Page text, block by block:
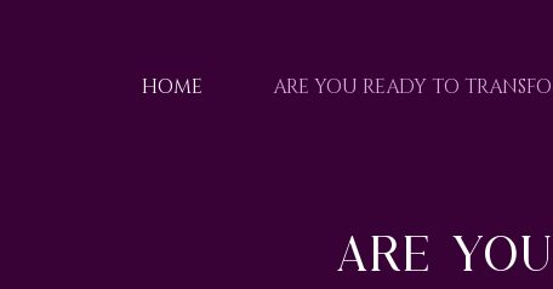
HOME ARE YOU READY TO
Are